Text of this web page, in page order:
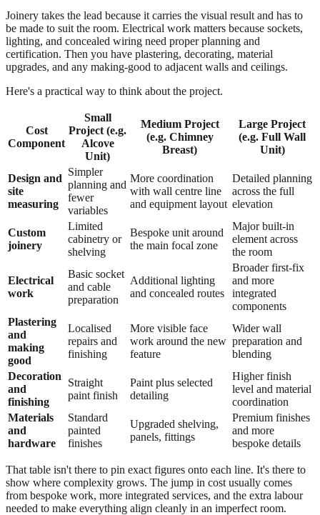
Joinery takes the lead because it carries the visual result and has to
be made to suit the room. Electrical work matters because sockets,
lighting, and concealed wiring need proper planning and
certification. Then you have plastering, decorating, material
upgrades, and any making-good to adjacent walls and ceilings.
Here's a practical way to think about the project.
Cost
Component
Small
Project (e.g.
Alcove
Unit)
Medium Project
(e.g. Chimney
Breast)
Large Project
(e.g. Full Wall
Unit)
Design and
site
measuring
Simpler
planning and
fewer
variables
More coordination
with wall centre line
and equipment layout
Detailed planning
across the full
elevation
Custom
joinery
Limited
cabinetry or
shelving
Bespoke unit around
the main focal zone
Major built-in
element across
the room
Electrical
work
Basic socket
and cable
preparation
Additional lighting
and concealed routes
Broader first-fix
and more
integrated
components
Plastering
and
making
good
Localised
repairs and
finishing
More visible face
work around the new
feature
Wider wall
preparation and
blending
Decoration
and
finishing
Straight
paint finish
Paint plus selected
detailing
Higher finish
level and material
coordination
Materials
and
hardware
Standard
painted
finishes
Upgraded shelving,
panels, fittings
Premium finishes
and more
bespoke details
That table isn't there to pin exact figures onto each line. It's there to
show where complexity grows. The jump in cost usually comes
from bespoke work, more integrated services, and the extra labour
needed to make everything align cleanly in an imperfect room.